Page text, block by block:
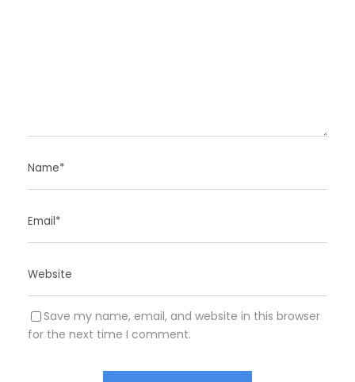
Save my name, email, and website in this browser
for the next time I comment.